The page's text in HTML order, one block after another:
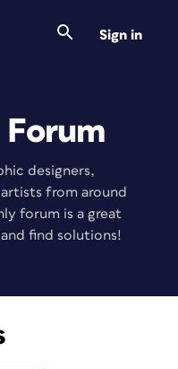
Sign in
designers,
from around
forum is a great
find solutions!